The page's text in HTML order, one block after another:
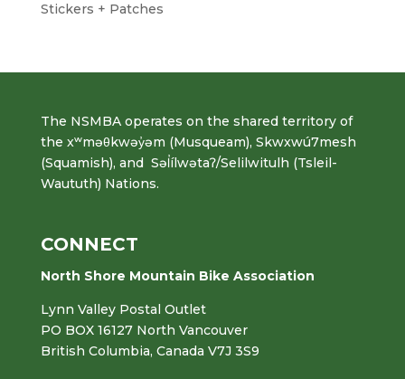
Stickers + Patches
The NSMBA operates on the shared territory of
the xʷməθkwəy̓əm (Musqueam), Skwxwú7mesh
(Squamish), and Səl̓ílwətaʔ/Selilwitulh (Tsleil-
Waututh) Nations.
CONNECT
North Shore Mountain Bike Association
Lynn Valley Postal Outlet
PO BOX 16127 North Vancouver
British Columbia, Canada V7J 3S9